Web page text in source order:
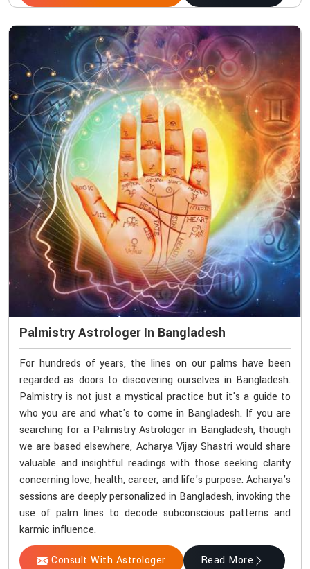
Palmistry Astrologer In Bangladesh
For hundreds of years, the lines on our palms have been
regarded as doors to discovering ourselves in Bangladesh.
Palmistry is not just a mystical practice but it's a guide to
who you are and what's to come in Bangladesh. If you are
searching for a Palmistry Astrologer in Bangladesh, though
we are based elsewhere, Acharya Vijay Shastri would share
valuable and insightful readings with those seeking clarity
concerning love, health, career, and life's purpose. Acharya's
sessions are deeply personalized in Bangladesh, invoking the
use of palm lines to decode subconscious patterns and
karmic influence.
Consult With Astrologer Read More